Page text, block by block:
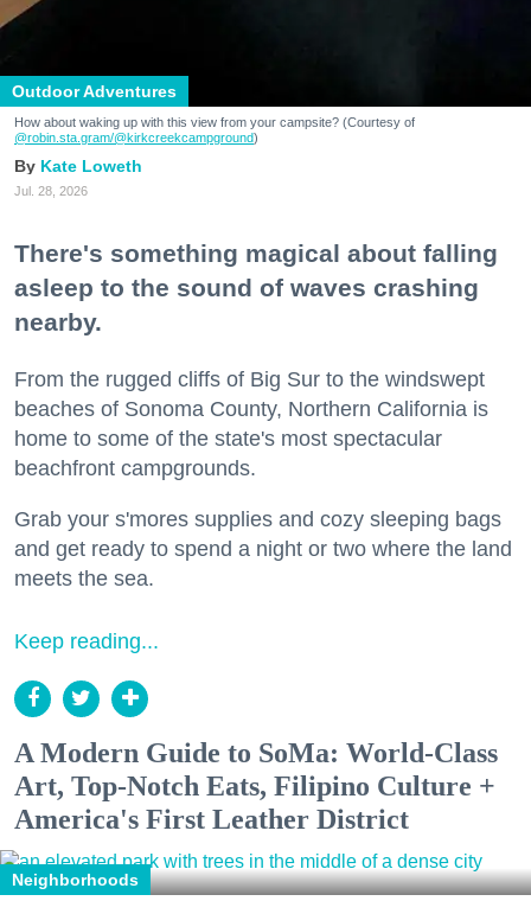
Outdoor Adventures
How about waking up with this view from your campsite? (Courtesy of
@robin.sta.gram/@kirkcreekcampground)
Kate Loweth
Jul. 28, 2026
There's something magical about falling
asleep to the sound of waves crashing
nearby.
From the rugged cliffs of Big Sur to the windswept
beaches of Sonoma County, Northern California is
home to some of the state's most spectacular
beachfront campgrounds.
Grab your s'mores supplies and cozy sleeping bags
and get ready to spend a night or two where the land
meets the sea.
Keep reading...
A Modern Guide to SoMa: World-Class
Art, Top-Notch Eats, Filipino Culture +
America's First Leather District
Neighborhoods